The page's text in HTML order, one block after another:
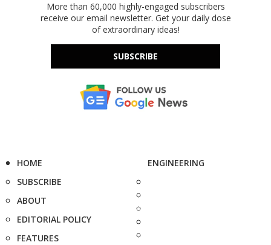
More than 60,000 highly-engaged subscribers
receive our email newsletter. Get your daily dose
of extraordinary ideas!
SUBSCRIBE
HOME
SUBSCRIBE
ABOUT
EDITORIAL POLICY
FEATURES
ENGINEERING